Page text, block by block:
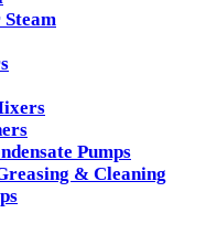
Pumps
& Cleaning